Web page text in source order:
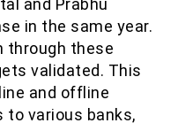
and Prabhu
in the same year.
through these
validated. This
and offline
various banks,